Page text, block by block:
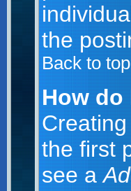
the
Back to top
How do
the first
see a